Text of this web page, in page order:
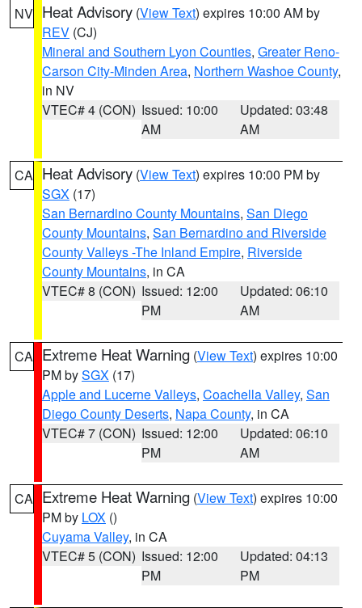
NV Heat Advisory (View Text) expires 10:00 AM by
REV (CJ)
Mineral and Southern Lyon Counties, Greater Reno-
Carson City-Minden Area, Northern Washoe County,
in NV
VTEC# 4 (CON) Issued: 10:00
AM
Updated: 03:48
AM
CA Heat Advisory (View Text) expires 10:00 PM by
SGX (17)
San Bernardino County Mountains, San Diego
County Mountains, San Bernardino and Riverside
County Valleys -The Inland Empire, Riverside
County Mountains, in CA
VTEC# 8 (CON) Issued: 12:00
PM
Updated: 06:10
AM
CA Extreme Heat Warning (View Text) expires 10:00
PM bySGX (17)
Apple and Lucerne Valleys, Coachella Valley, San
Diego County Deserts, Napa County, in CA
VTEC# 7 (CON) Issued: 12:00
PM
Updated: 06:10
AM
CA Extreme Heat Warning (View Text) expires 10:00
PM by LOX ()
Cuyama Valley, in CA
VTEC# 5 (CON) Issued: 12:00
PM
Updated: 04:13
PM